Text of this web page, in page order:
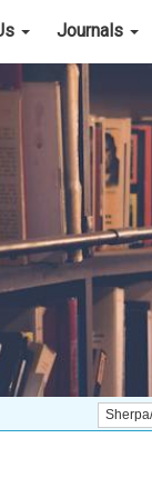
Journals
Sherpa/Romeo